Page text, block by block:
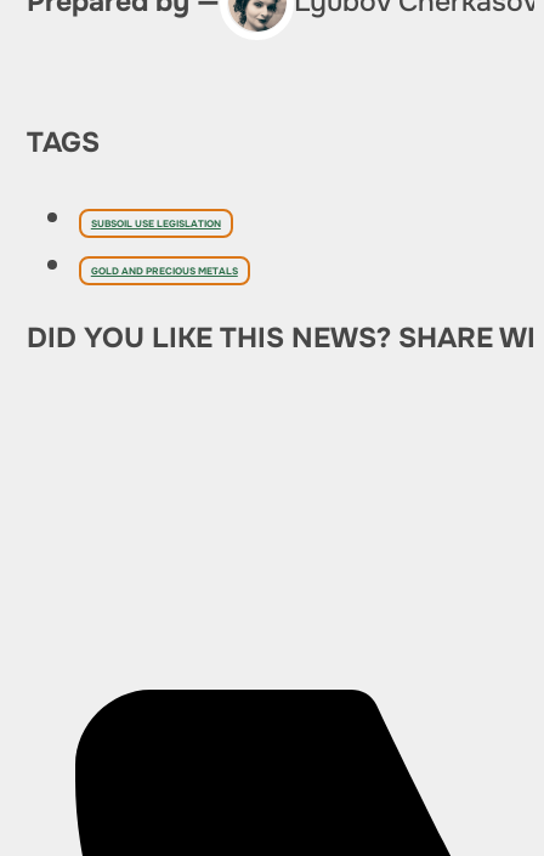
TAGS
SUBSOIL USE LEGISLATION
GOLD AND PRECIOUS METALS
DID YOU LIKE THIS NEWS? SHARE